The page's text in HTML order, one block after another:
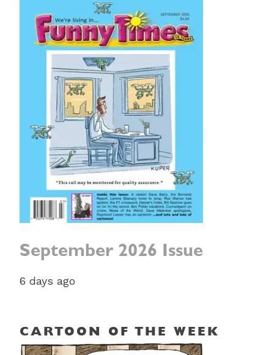
September 2026 Issue
6 days ago
CARTOON OF THE WEEK